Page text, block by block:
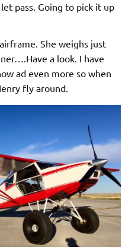
pass. Going to pick it up
She weighs just
a look. I have
ad even more so when
fly around.